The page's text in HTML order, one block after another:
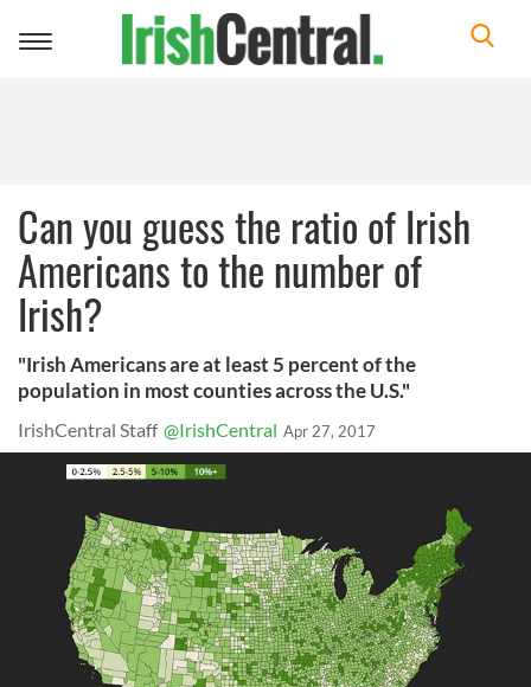
Toggle
Can you guess the ratio of Irish
Americans to the number of
Irish?
"Irish Americans are at least 5 percent of the
population in most counties across the U.S."
IrishCentral Staff @IrishCentral Apr 27, 2017